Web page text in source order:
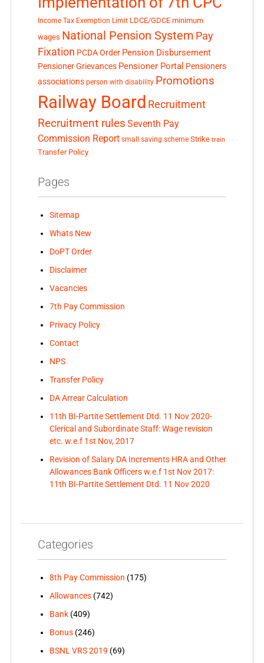
Income Tax Exemption Limit LDCE/GDCE minimum
wages National Pension System Pay
Fixation PCDA Order Pension Disbursement
Pensioner Grievances Pensioner Portal Pensioners
associations person with disability Promotions
Railway Board Recruitment
Recruitment rules Seventh Pay
Commission Report small saving scheme Strike train
Transfer Policy
Pages
Sitemap
Whats New
DoPT Order
Disclaimer
Vacancies
7th Pay Commission
Privacy Policy
Contact
NPS
Transfer Policy
DA Arrear Calculation
11th BI-Partite Settlement Dtd. 11 Nov 2020-
Clerical and Subordinate Staff: Wage revision
etc. w.e.f 1st Nov, 2017
Revision of Salary DA Increments HRA and Other
Allowances Bank Officers w.e.f 1st Nov 2017:
11th BI-Partite Settlement Dtd. 11 Nov 2020
Categories
8th Pay Commission (175)
Allowances(742)
Bank(409)
Bonus(246)
BSNL VRS 2019 (69)